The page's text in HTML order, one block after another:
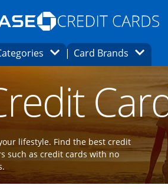
Opens Marketplace
in the same window.
finder page in the same window.
Opens Category Dropdown
Card Brands Opens
in the same window
lifestyle. Find the best credit
such as credit cards with no